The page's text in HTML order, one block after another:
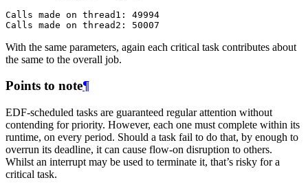
Calls made on thread1: 49994
Calls made on thread2: 50007
With the same parameters, again each critical task contributes about
the same to the overall job.
Points to note¶
EDF-scheduled tasks are guaranteed regular attention without
contending for priority. However, each one must complete within its
runtime, on every period. Should a task fail to do that, by enough to
overrun its deadline, it can cause flow-on disruption to others.
Whilst an interrupt may be used to terminate it, that’s risky for a
critical task.